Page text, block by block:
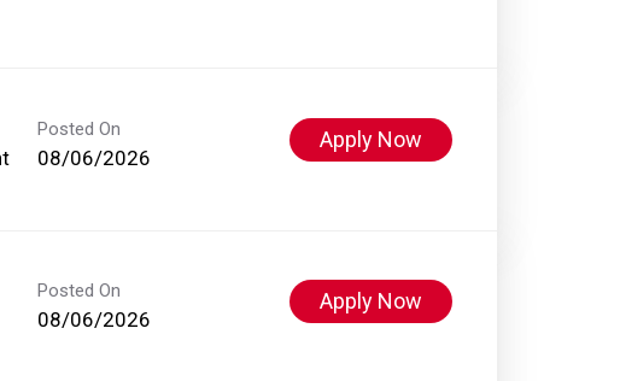
Posted On
08/06/2026
Apply Now
Posted On
08/06/2026
Apply Now